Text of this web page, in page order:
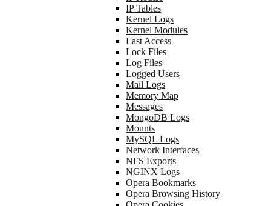
IP Tables
Kernel Logs
Kernel Modules
Last Access
Lock Files
Log Files
Logged Users
Mail Logs
Memory Map
Messages
MongoDB Logs
Mounts
MySQL Logs
Network Interfaces
NFS Exports
NGINX Logs
Opera Bookmarks
Opera Browsing History